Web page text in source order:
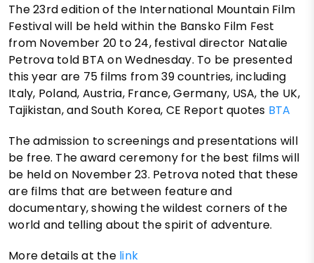
The 23rd edition of the International Mountain Film
Festival will be held within the Bansko Film Fest
from November 20 to 24, festival director Natalie
Petrova told BTA on Wednesday. To be presented
this year are 75 films from 39 countries, including
Italy, Poland, Austria, France, Germany, USA, the UK,
Tajikistan, and South Korea, CE Report quotes BTA
The admission to screenings and presentations will
be free. The award ceremony for the best films will
be held on November 23. Petrova noted that these
are films that are between feature and
documentary, showing the wildest corners of the
world and telling about the spirit of adventure.
More details at the link